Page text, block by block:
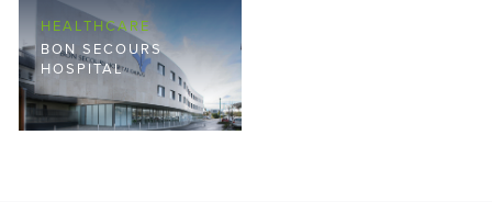
HEALTHCARE
BON SECOURS
HOSPITAL